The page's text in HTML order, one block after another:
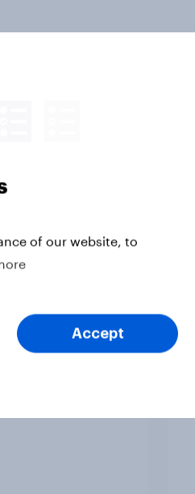
Tracker: 2-3
of our website, to
Accept